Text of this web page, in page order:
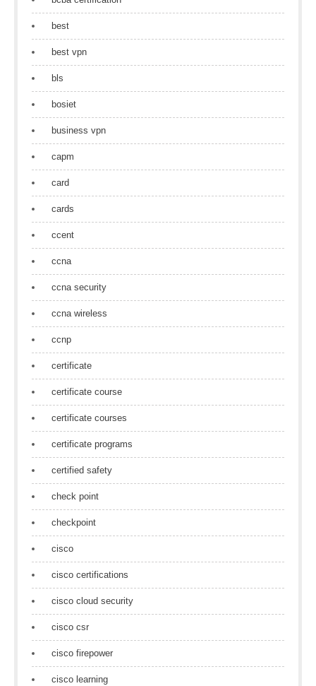
best
best vpn
bls
bosiet
business vpn
capm
card
cards
ccent
ccna
ccna security
ccna wireless
ccnp
certificate
certificate course
certificate courses
certificate programs
certified safety
check point
checkpoint
cisco
cisco certifications
cisco cloud security
cisco csr
cisco firepower
cisco learning